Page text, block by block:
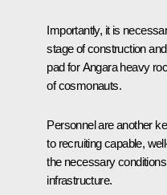
Importantly, it is
stage of construction
pad for Angara heavy
of cosmonauts.
Personnel are another
to recruiting capable,
the necessary
infrastructure.